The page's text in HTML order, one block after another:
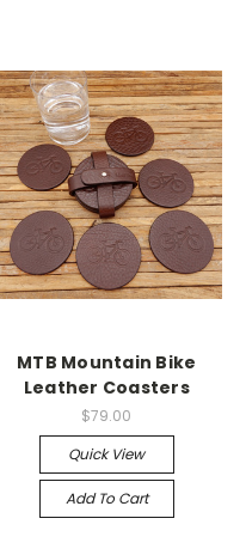
MTB Mountain Bike
Leather Coasters
$79.00
Quick View
Add To Cart